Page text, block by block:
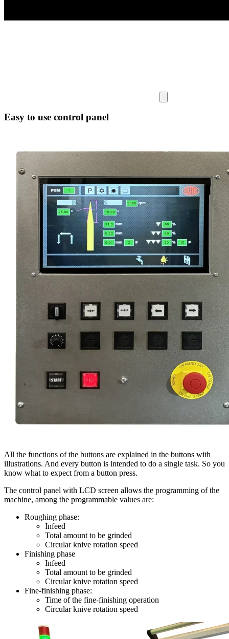
Easy to use control panel
All the functions of the buttons are explained in the buttons with
illustrations. And every button is intended to do a single task. So you
know what to expect from a button press.
The control panel with LCD screen allows the programming of the
machine, among the programmable values are:
Roughing phase:
Infeed
Total amount to be grinded
Circular knive rotation speed
Finishing phase
Infeed
Total amount to be grinded
Circular knive rotation speed
Fine-finishing phase:
Time of the fine-finishing operation
Circular knive rotation speed